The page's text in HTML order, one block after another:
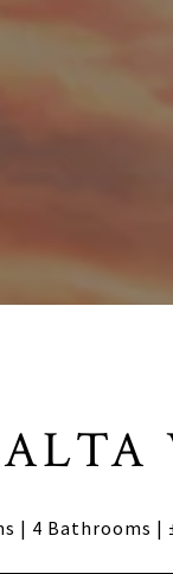
| 4 Bathrooms |